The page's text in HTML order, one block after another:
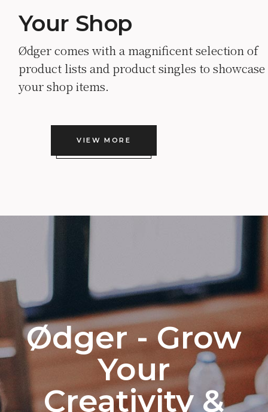
Your Shop
Ødger comes with a magnificent selection of
product lists and product singles to showcase
your shop items.
VIEW MORE
Ødger - Grow
Your
Creativity &